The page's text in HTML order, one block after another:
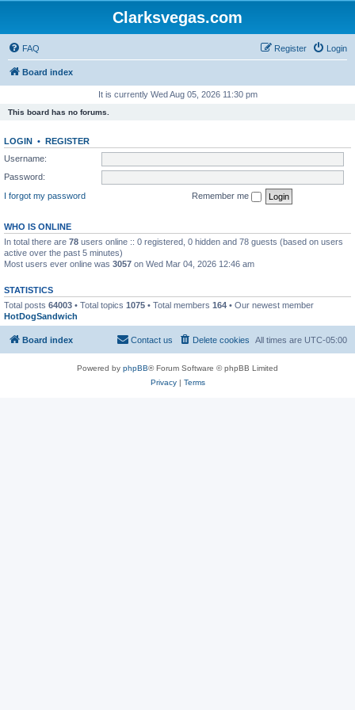
Clarksvegas.com
FAQ Login
Register
Board index
It is currently Wed Aug 05, 2026 11:30 pm
This board has no forums.
LOGIN • REGISTER
Username:
Password:
I forgot my password
Remember me
WHO IS ONLINE
In total there are 78 users online :: 0 registered, 0 hidden and 78 guests (based on users
active over the past 5 minutes)
Most users ever online was 3057 on Wed Mar 04, 2026 12:46 am
STATISTICS
Total posts 64003 • Total topics 1075 • Total members 164 • Our newest member
HotDogSandwich
Board index All times are UTC-05:00
Delete cookies
Contact us
Powered by phpBB® Forum Software © phpBB Limited
Privacy| Terms